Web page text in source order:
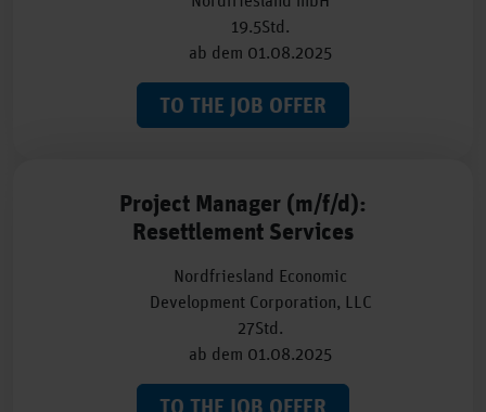
19.5Std.
ab dem 01.08.2025
TO THE JOB OFFER
Project Manager (m/f/d):
Resettlement Services
Nordfriesland Economic
Development Corporation, LLC
27Std.
ab dem 01.08.2025
TO THE JOB OFFER